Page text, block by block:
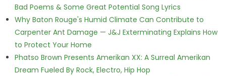
Bad Poems & Some Great Potential Song Lyrics
Why Baton Rouge's Humid Climate Can Contribute to
Carpenter Ant Damage — J&J Exterminating Explains How
to Protect Your Home
Phatso Brown Presents Amerikan XX: A Surreal Amerikan
Dream Fueled By Rock, Electro, Hip Hop